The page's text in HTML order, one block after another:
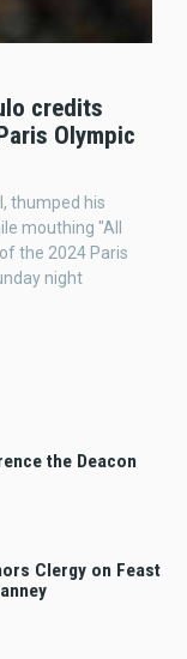
credits
Olympic
thumped his
mouthing "All
the 2024 Paris
night
the Deacon
Clergy on Feast